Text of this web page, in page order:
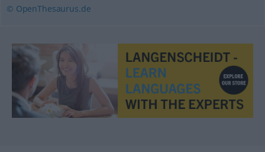
© OpenThesaurus.de